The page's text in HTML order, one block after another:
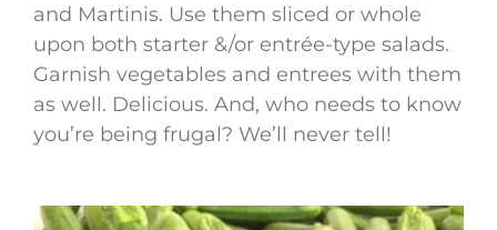
and Martinis. Use them sliced or whole
upon both starter &/or entrée-type salads.
Garnish vegetables and entrees with them
as well. Delicious. And, who needs to know
you’re being frugal? We’ll never tell!